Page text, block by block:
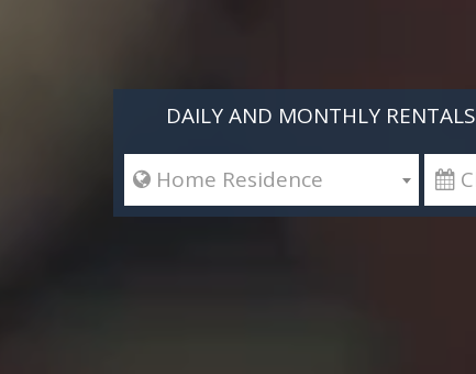
DAILY AND MONTHLY RENTALS
 Home Residence